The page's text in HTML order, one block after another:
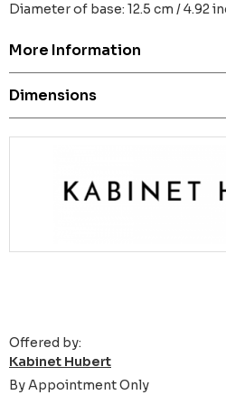
Diameter of base: 12.5 cm / 4.92
More Information
Dimensions
Offered by:
Kabinet Hubert
By Appointment Only